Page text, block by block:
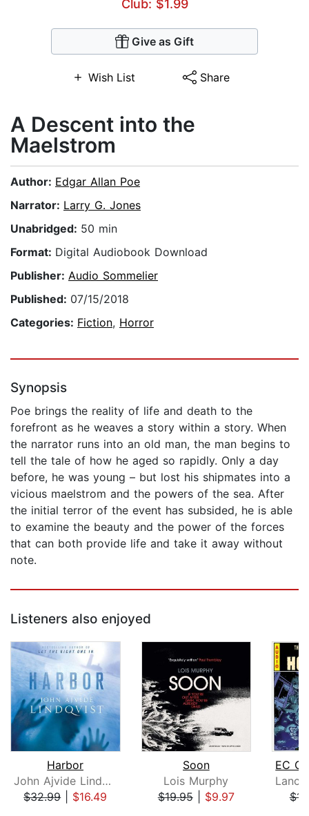
Club: $1.99
Give as Gift
Wish List Share
A Descent into the
Maelstrom
Author: Edgar Allan Poe
Narrator: Larry G. Jones
Unabridged: 50 min
Format: Digital Audiobook Download
Publisher: Audio Sommelier
Published: 07/15/2018
Categories: Fiction, Horror
Synopsis
Poe brings the reality of life and death to the
forefront as he weaves a story within a story. When
the narrator runs into an old man, the man begins to
tell the tale of how he aged so rapidly. Only a day
before, he was young – but lost his shipmates into a
vicious maelstrom and the powers of the sea. After
the initial terror of the event has subsided, he is able
to examine the beauty and the power of the forces
that can both provide life and take it away without
note.
Listeners also enjoyed
Harbor
John Ajvide Lindqvist
$32.99| $16.49
Soon
Lois Murphy
$19.95| $9.97